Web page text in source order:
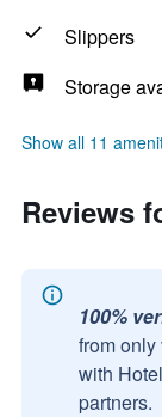
Slippers
Storage
Show all 11
Reviews
100%
from
with
partners.